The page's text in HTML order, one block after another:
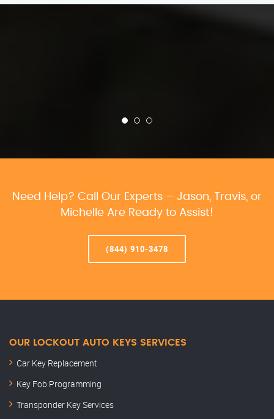
Need Help? Call Our Experts – Jason, Travis, or
Michelle Are Ready to Assist!
(844) 910-3478
OUR LOCKOUT AUTO KEYS SERVICES
Car Key Replacement
Key Fob Programming
Transponder Key Services